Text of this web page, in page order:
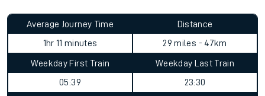
Average Journey Time
1hr 11 minutes
Distance
29 miles - 47km
Weekday First Train
05:39
Weekday Last Train
23:30